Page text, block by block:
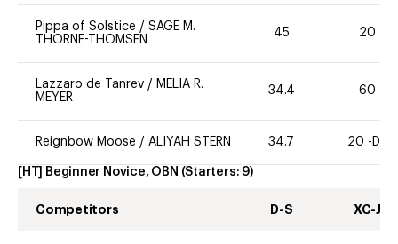
Pippa of Solstice / SAGE M.
THORNE-THOMSEN
45 20
Lazzaro de Tanrev / MELIA R.
MEYER
34.4 60
Reignbow Moose / ALIYAH STERN 34.7 20 -DR
[HT] Beginner Novice, OBN (Starters: 9)
Competitors D-S XC-J